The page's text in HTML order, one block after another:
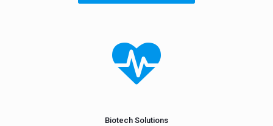
Biotech Solutions